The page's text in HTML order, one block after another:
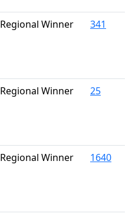
Regional Winner 341
Regional Winner 25
Regional Winner 1640